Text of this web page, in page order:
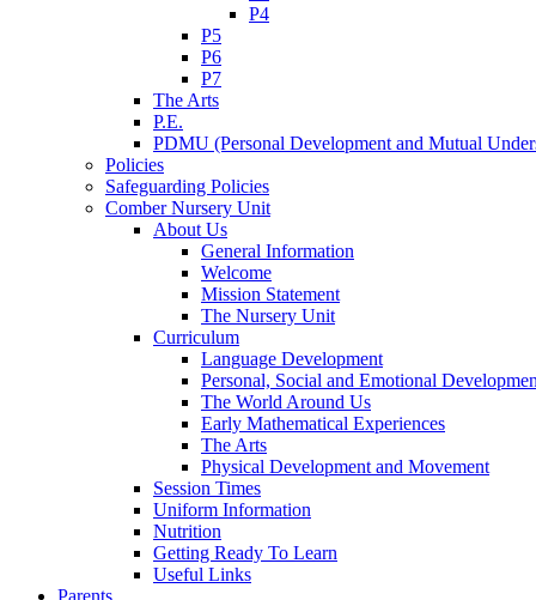
P4
P5
P6
P7
The Arts
P.E.
PDMU (Personal Development and Mutual
Policies
Safeguarding Policies
Comber Nursery Unit
About Us
General Information
Welcome
Mission Statement
The Nursery Unit
Curriculum
Language Development
Personal, Social and Emotional
The World Around Us
Early Mathematical Experiences
The Arts
Physical Development and Movement
Session Times
Uniform Information
Nutrition
Getting Ready To Learn
Useful Links
Parents